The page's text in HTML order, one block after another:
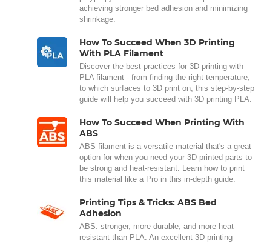
achieving stronger bed adhesion and minimizing
shrinkage.
How To Succeed When 3D Printing
With PLA Filament
Discover the best practices for 3D printing with
PLA filament - from finding the right temperature,
to which surfaces to 3D print on, this step-by-step
guide will help you succeed with 3D printing PLA.
How To Succeed When Printing With
ABS
ABS filament is a versatile material that's a great
option for when you need your 3D-printed parts to
be strong and heat-resistant. Learn how to print
this material like a Pro in this in-depth guide.
Printing Tips & Tricks: ABS Bed
Adhesion
ABS: stronger, more durable, and more heat-
resistant than PLA. An excellent 3D printing